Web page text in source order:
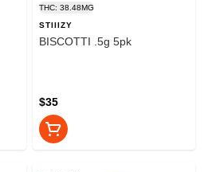
THC: 38.48MG
STIIIZY
BISCOTTI .5g 5pk
$35